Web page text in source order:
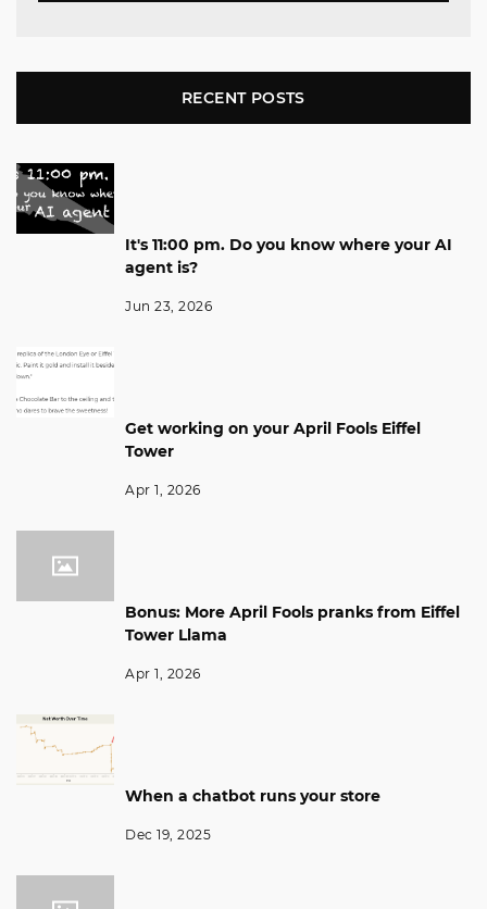
RECENT POSTS
It's 11:00 pm. Do you know where your AI
agent is?
Jun 23, 2026
Get working on your April Fools Eiffel
Tower
Apr 1, 2026
Bonus: More April Fools pranks from Eiffel
Tower Llama
Apr 1, 2026
When a chatbot runs your store
Dec 19, 2025